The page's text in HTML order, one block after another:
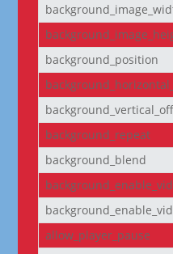
background_position
background_repeat
background_blend
allow_player_pause